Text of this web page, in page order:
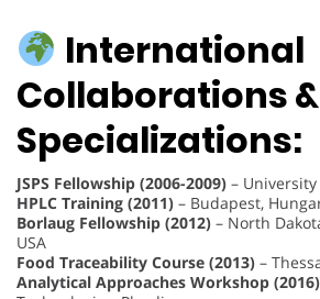
International
Collaborations &
Specializations:
JSPS Fellowship (2006-2009) – University
HPLC Training (2011) – Budapest,
Borlaug Fellowship (2012) – North
USA
Food Traceability Course (2013) –
Analytical Approaches Workshop (2016)